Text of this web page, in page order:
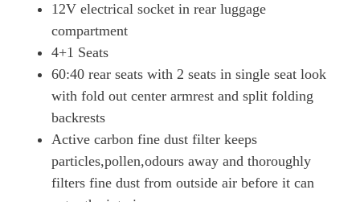
649kW Turbo 105kWh 4dr E-Shift
Page 63 Of 82
Page 64 Of 82
500kW Turbo 93kWh 4dr Auto [5 Seat]
500kW Turbo 93kWh 4dr Auto [22kW] [5 Seat]
12V electrical socket in rear luggage
compartment
4+1 Seats
60:40 rear seats with 2 seats in single seat look
with fold out center armrest and split folding
backrests
Active carbon fine dust filter keeps
particles,pollen,odours away and thoroughly
filters fine dust from outside air before it can